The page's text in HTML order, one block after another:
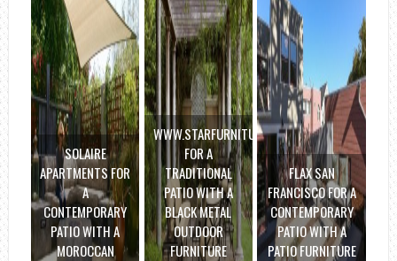
SOLAIRE
APARTMENTS FOR
A
CONTEMPORARY
PATIO WITH A
MOROCCAN
WWW.STARFURNITURE.COM
FOR A
TRADITIONAL
PATIO WITH A
BLACK METAL
OUTDOOR
FURNITURE
FLAX SAN
FRANCISCO FOR A
CONTEMPORARY
PATIO WITH A
PATIO FURNITURE